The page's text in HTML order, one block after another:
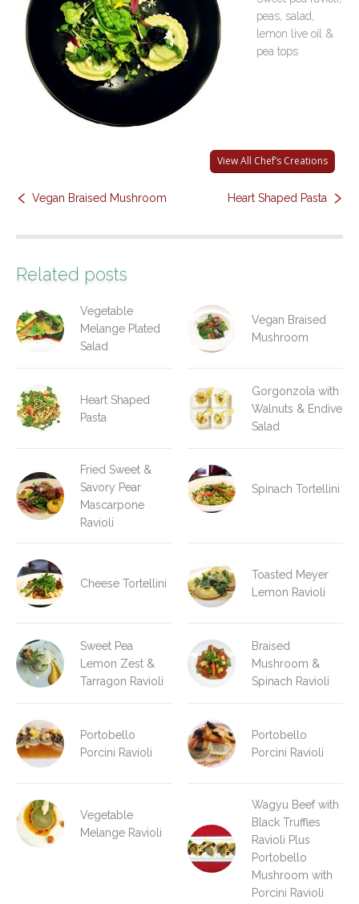
Contact Us
peas, salad,
lemon live oil &
pea tops
View All Chef’s Creations
Vegan Braised Mushroom Heart Shaped Pasta
Related posts
Vegetable
Melange Plated
Salad
Vegan Braised
Mushroom
Heart Shaped
Pasta
Gorgonzola with
Walnuts & Endive
Salad
Fried Sweet &
Savory Pear
Mascarpone
Ravioli
Spinach Tortellini
Cheese Tortellini
Toasted Meyer
Lemon Ravioli
Sweet Pea
Lemon Zest &
Tarragon Ravioli
Braised
Mushroom &
Spinach Ravioli
Portobello
Porcini Ravioli
Portobello
Porcini Ravioli
Vegetable
Melange Ravioli
Wagyu Beef with
Black Truffles
Ravioli Plus
Portobello
Mushroom with
Porcini Ravioli